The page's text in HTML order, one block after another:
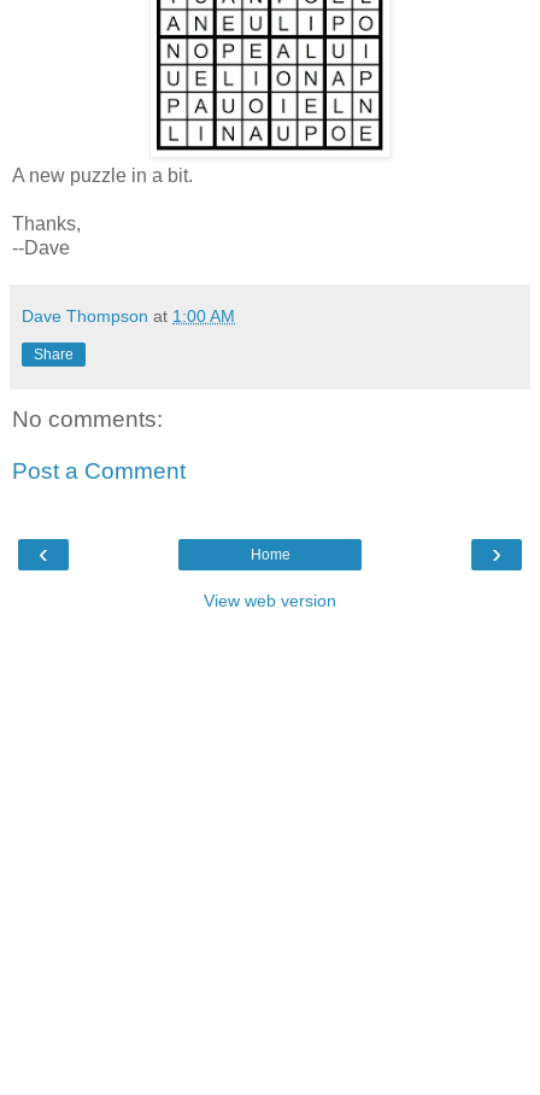
A new puzzle in a bit.
Thanks,
--Dave
Dave Thompson at 1:00 AM
Share
No comments:
Post a Comment
‹ ›
Home
View web version